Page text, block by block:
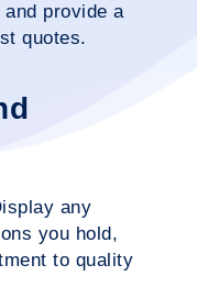
provide a
quotes.
any
you hold,
to quality